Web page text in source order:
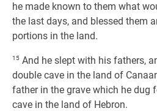
he made known to them what
the last days, and blessed them
portions in the land.
15 And he slept with his fathers,
double cave in the land of
father in the grave which he dug
cave in the land of Hebron.